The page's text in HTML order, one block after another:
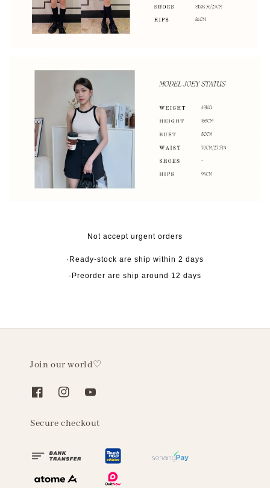
Not accept urgent orders
·Ready-stock are ship within 2 days
·Preorder are ship around 12 days
Join our world♡
Secure checkout